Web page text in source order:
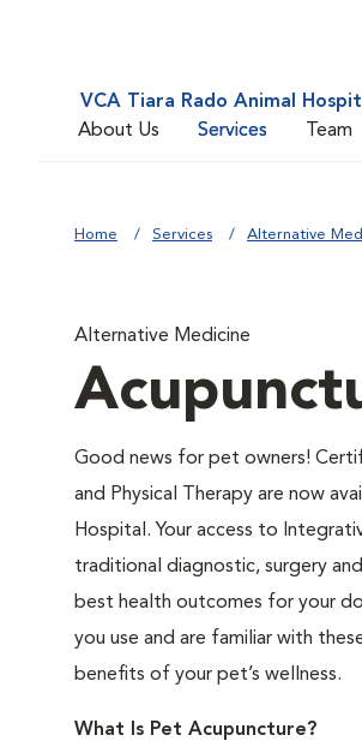
VCA Tiara Rado Animal
About Us
Services Team
Home Services Alternative
Alternative Medicine
Good news for pet owners!
and Physical Therapy are now
Hospital. Your access to
traditional diagnostic, surgery
best health outcomes for your
you use and are familiar with
benefits of your pet’s wellness.
What Is Pet Acupuncture?